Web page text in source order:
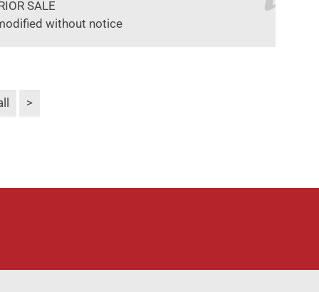
SALE
without notice
>